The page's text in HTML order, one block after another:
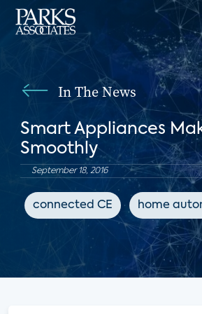
In The News
Smart Appliances
Smoothly
September 18, 2016
connected CE home